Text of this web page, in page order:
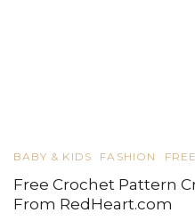
BABY & KIDS FASHION
Free Crochet Pattern
From RedHeart.com